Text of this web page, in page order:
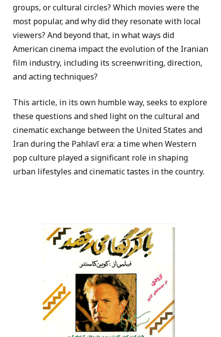
groups, or cultural circles? Which movies were the
most popular, and why did they resonate with local
viewers? And beyond that, in what ways did
American cinema impact the evolution of the Iranian
film industry, including its screenwriting, direction,
and acting techniques?
This article, in its own humble way, seeks to explore
these questions and shed light on the cultural and
cinematic exchange between the United States and
Iran during the Pahlavī era: a time when Western
pop culture played a significant role in shaping
urban lifestyles and cinematic tastes in the country.